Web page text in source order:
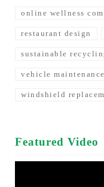
online wellness
restaurant design
sustainable
vehicle maintenance
windshield
Featured Video